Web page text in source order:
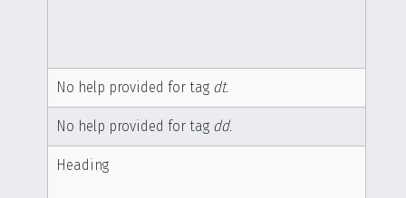
No help provided for tag dt.
No help provided for tag dd.
Heading